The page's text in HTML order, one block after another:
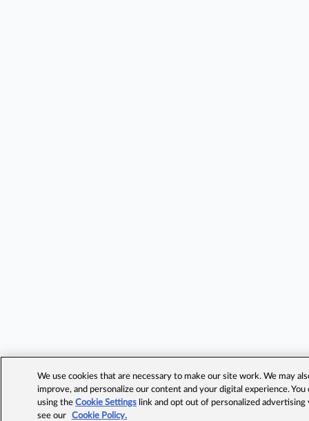
We use cookies that are necessary to make our site work. We may
improve, and personalize our content and your digital experience.
using theCookie Settings link and opt out of personalized advertising
see our
Cookie Policy.